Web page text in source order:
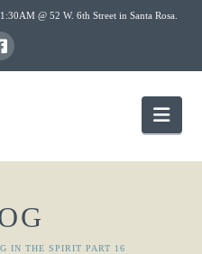
@ 52 W. 6th Street in Santa Rosa.
IN THE SPIRIT PART 16